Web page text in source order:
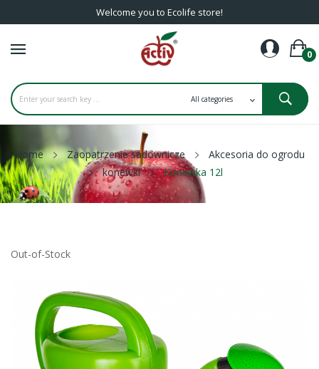
Welcome you to Ecolife store!
0
Home Zaopatrzenie sadownicze
Akcesoria do ogrodu
konewki
Konewka 12l
Out-of-Stock